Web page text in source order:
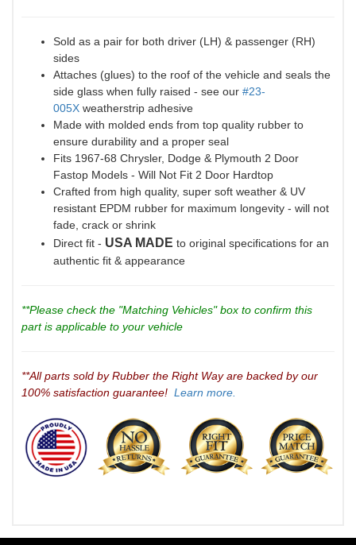
Sold as a pair for both driver (LH) & passenger (RH)
sides
Attaches (glues) to the roof of the vehicle and seals the
side glass when fully raised - see our #23-
005X weatherstrip adhesive
Made with molded ends from top quality rubber to
ensure durability and a proper seal
Fits 1967-68 Chrysler, Dodge & Plymouth 2 Door
Fastop Models - Will Not Fit 2 Door Hardtop
Crafted from high quality, super soft weather & UV
resistant EPDM rubber for maximum longevity - will not
fade, crack or shrink
Direct fit - USA MADE to original specifications for an
authentic fit & appearance
**Please check the "Matching Vehicles" box to confirm this
part is applicable to your vehicle
**All parts sold by Rubber the Right Way are backed by our
100% satisfaction guarantee! Learn more.